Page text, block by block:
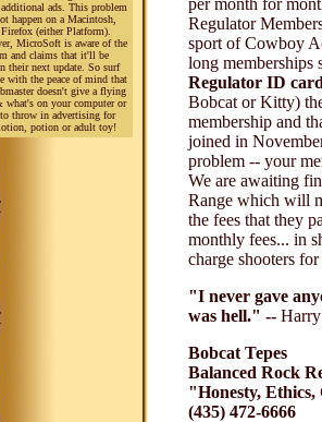
additional ads. This problem
happen on a Macintosh,
(either Platform).
MicroSoft is aware of the
and claims that it'll be
their next update. So surf
with the peace of mind that
doesn't give a flying
what's on your computer or
throw in advertising for
potion or adult toy!
per month for
Regulator
sport of Cowboy
long
Regulator ID
Bobcat or Kitty)
membership and
joined in
problem -- your
We are awaiting
Range which will
the fees that they
monthly fees... in
charge shooters
"I never gave
was hell." --
Bobcat Tepes
Balanced Rock
"Honesty,
(435) 472-6666